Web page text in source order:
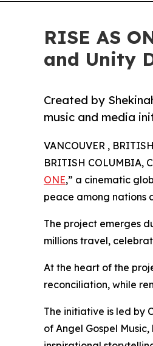
RISE AS
and Unity
Created by
music and media
VANCOUVER ,
BRITISH COLUMBIA,
ONE,” a cinematic
peace among nations
The project emerges
millions travel,
At the heart of the
reconciliation, while
The initiative is led by
of Angel Gospel